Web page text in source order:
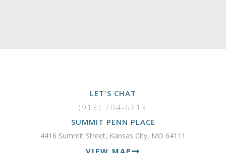
LET'S CHAT
(913) 704-6213
SUMMIT PENN PLACE
4416 Summit Street, Kansas City, MO 64111
VIEW MAP